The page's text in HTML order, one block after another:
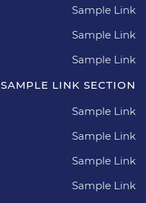
Sample Link
Sample Link
Sample Link
SAMPLE LINK SECTION
Sample Link
Sample Link
Sample Link
Sample Link